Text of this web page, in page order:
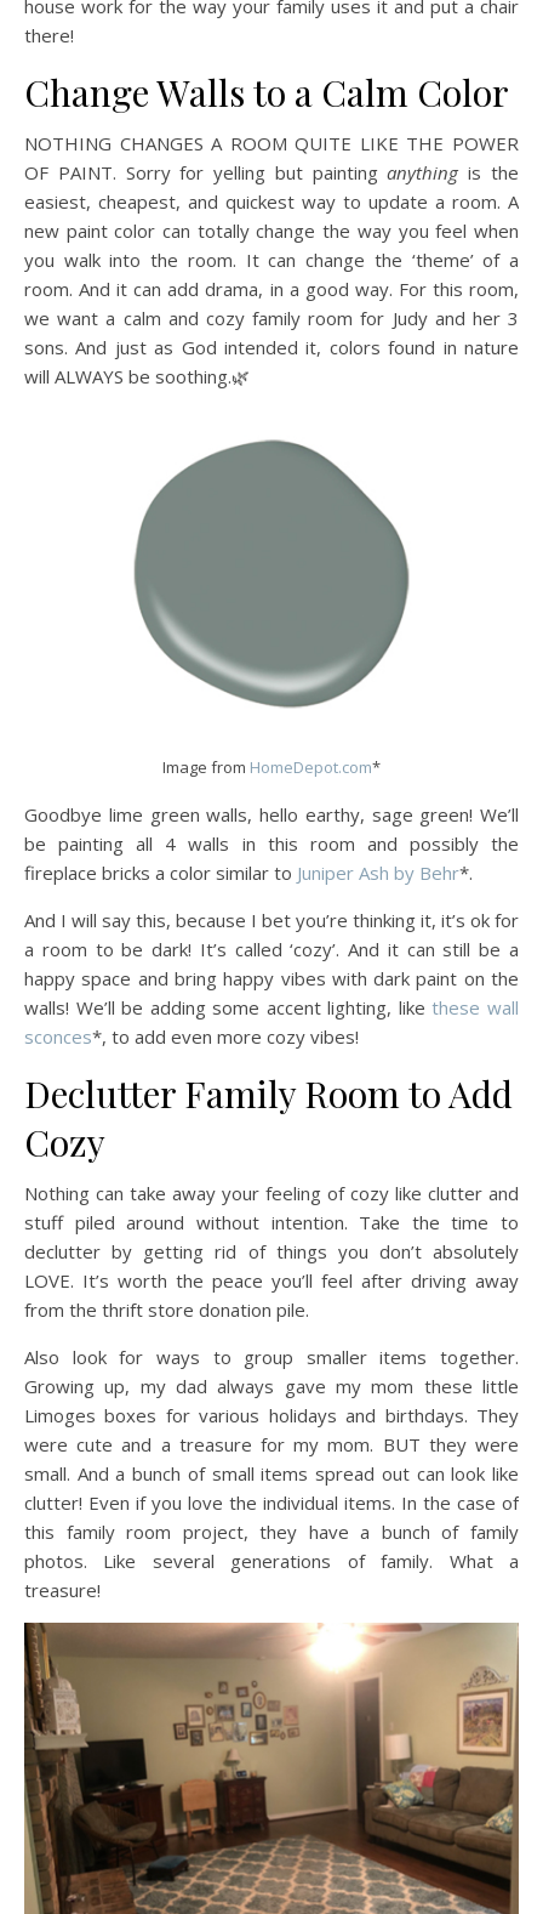
house work for the way your family uses it and put a chair
there!
Change Walls to a Calm Color
NOTHING CHANGES A ROOM QUITE LIKE THE POWER
OF PAINT. Sorry for yelling but paintinganythingis the
easiest, cheapest, and quickest way to update a room. A
new paint color can totally change the way you feel when
you walk into the room. It can change the ‘theme’ of a
room. And it can add drama, in a good way. For this room,
we want a calm and cozy family room for Judy and her 3
sons. And just as God intended it, colors found in nature
will ALWAYS be soothing.🌿
Image from HomeDepot.com*
Goodbye lime green walls, hello earthy, sage green! We’ll
be painting all 4 walls in this room and possibly the
fireplace bricks a color similar to Juniper Ash by Behr*.
And I will say this, because I bet you’re thinking it, it’s ok for
a room to be dark! It’s called ‘cozy’. And it can still be a
happy space and bring happy vibes with dark paint on the
walls! We’ll be adding some accent lighting, likethese wall
sconces*, to add even more cozy vibes!
Declutter Family Room to Add
Cozy
Nothing can take away your feeling of cozy like clutter and
stuff piled around without intention. Take the time to
declutter by getting rid of things you don’t absolutely
LOVE. It’s worth the peace you’ll feel after driving away
from the thrift store donation pile.
Also look for ways to group smaller items together.
Growing up, my dad always gave my mom these little
Limoges boxes for various holidays and birthdays. They
were cute and a treasure for my mom. BUT they were
small. And a bunch of small items spread out can look like
clutter! Even if you love the individual items. In the case of
this family room project, they have a bunch of family
photos. Like several generations of family. What a
treasure!